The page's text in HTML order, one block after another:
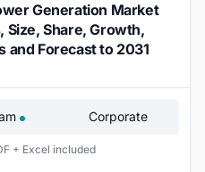
Generation Market
Size, Share, Growth,
and Forecast to 2031
Corporate
+ Excel included